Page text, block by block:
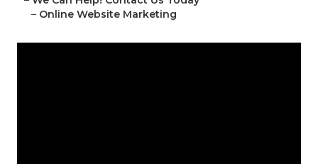
– Online Website Marketing